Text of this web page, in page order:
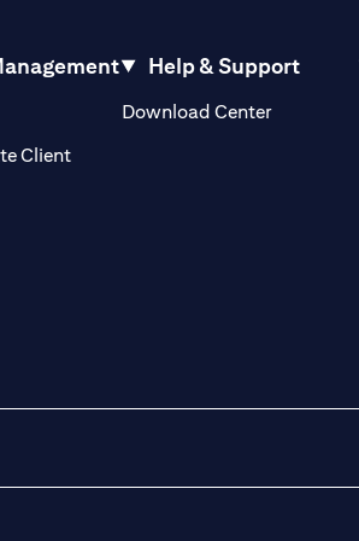
Client(opens in a new tab)
Help & Support
Download Center